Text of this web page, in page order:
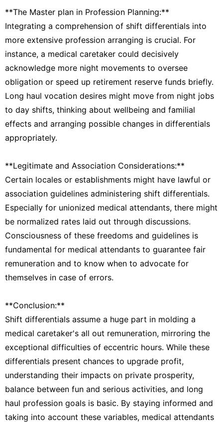
**The Master plan in Profession Planning:**
Integrating a comprehension of shift differentials into
more extensive profession arranging is crucial. For
instance, a medical caretaker could decisively
acknowledge more night movements to oversee
obligation or speed up retirement reserve funds briefly.
Long haul vocation desires might move from night jobs
to day shifts, thinking about wellbeing and familial
effects and arranging possible changes in differentials
appropriately.
**Legitimate and Association Considerations:**
Certain locales or establishments might have lawful or
association guidelines administering shift differentials.
Especially for unionized medical attendants, there might
be normalized rates laid out through discussions.
Consciousness of these freedoms and guidelines is
fundamental for medical attendants to guarantee fair
remuneration and to know when to advocate for
themselves in case of errors.
**Conclusion:**
Shift differentials assume a huge part in molding a
medical caretaker's all out remuneration, mirroring the
exceptional difficulties of eccentric hours. While these
differentials present chances to upgrade profit,
understanding their impacts on private prosperity,
balance between fun and serious activities, and long
haul profession goals is basic. By staying informed and
taking into account these variables, medical attendants